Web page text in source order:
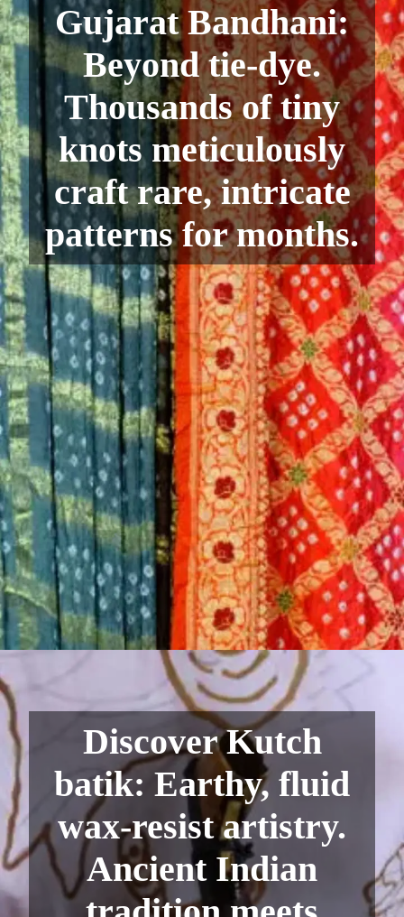
Gujarat Bandhani:
Beyond tie-dye.
Thousands of tiny
knots meticulously
craft rare, intricate
patterns for months.
Discover Kutch
batik: Earthy, fluid
wax-resist artistry.
Ancient Indian